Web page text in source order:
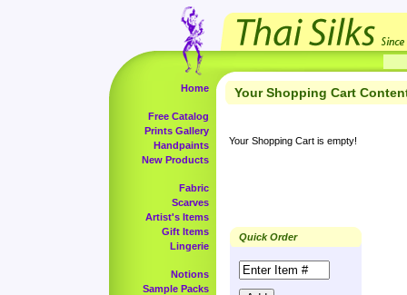
Home
Free Catalog
Prints Gallery
Handpaints
New Products
Fabric
Scarves
Artist's Items
Gift Items
Lingerie
Notions
Sample Packs
Your Shopping Cart
Your Shopping Cart is empty!
Quick Order